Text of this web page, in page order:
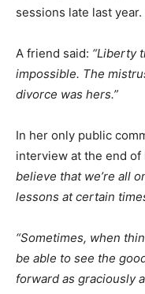
sessions late last year.
A friend said: “Liberty
impossible. The
divorce was hers.”
In her only public
interview at the end of
believe that we’re all
lessons at certain
“Sometimes, when
be able to see the
forward as graciously